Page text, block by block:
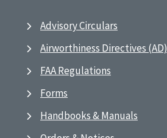
Advisory Circulars
Airworthiness Directives (AD)
FAA Regulations
Forms
Handbooks & Manuals